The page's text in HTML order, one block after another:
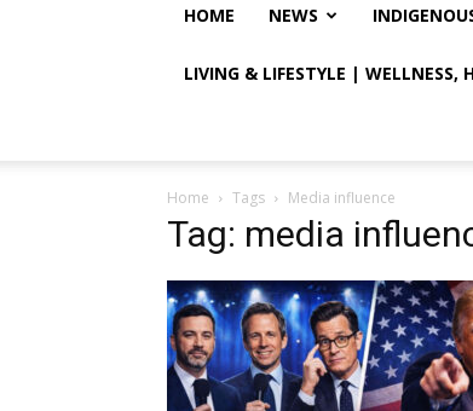
HOME NEWS
LIVING & LIFESTYLE | WELLNESS,
Home Tags Media influence
Tag: media